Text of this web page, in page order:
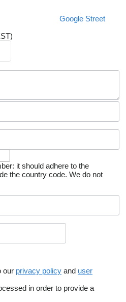
Google Street
it should adhere to the
the country code. We do not
our privacy policy and user
in order to provide a